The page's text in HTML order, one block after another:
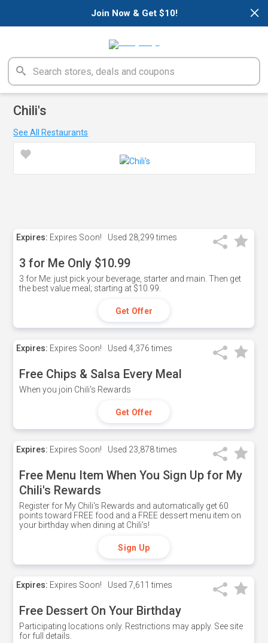
×
Join Now & Get $10!
Chili's
See All Restaurants
Expires: Expires Soon! Used 28,299 times
3 for Me Only $10.99
3 for Me: just pick your beverage, starter and main. Then get
the best value meal; starting at $10.99.
Get Offer
Expires: Expires Soon! Used 4,376 times
Free Chips & Salsa Every Meal
When you join Chili's Rewards
Get Offer
Expires: Expires Soon! Used 23,878 times
Free Menu Item When You Sign Up for My
Chili's Rewards
Register for My Chili's Rewards and automatically get 60
points toward FREE food and a FREE dessert menu item on
your birthday when dining at Chili's!
Sign Up
Expires: Expires Soon! Used 7,611 times
Free Dessert On Your Birthday
Participating locations only. Restrictions may apply. See site
for full details.